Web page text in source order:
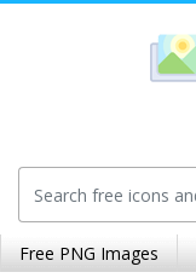
Free PNG Images